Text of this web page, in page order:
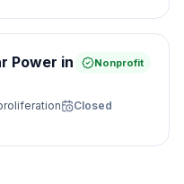
Power in
Nonprofit
Closed